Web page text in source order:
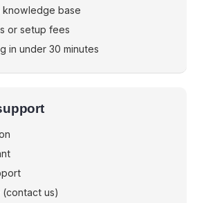
knowledge base
or setup fees
in under 30 minutes
(contact us)